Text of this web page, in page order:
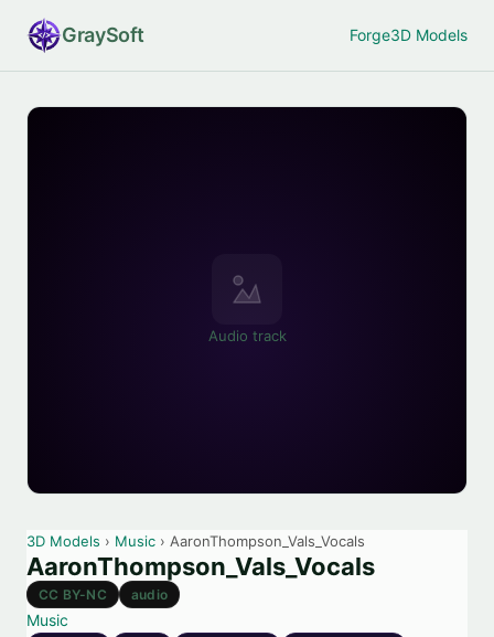
GraySoft Forge3D Models
Audio track
3D Models › Music › AaronThompson_Vals_Vocals
AaronThompson_Vals_Vocals
CC BY-NC audio
Music